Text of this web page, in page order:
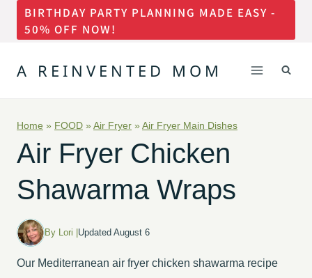
Skip
content
BIRTHDAY PARTY PLANNING MADE EASY -
50% OFF NOW!
A REINVENTED MOM
Home » FOOD »Air Fryer »Air Fryer Main Dishes
Air Fryer Chicken
Shawarma Wraps
By Lori | Updated August 6
Our Mediterranean air fryer chicken shawarma recipe